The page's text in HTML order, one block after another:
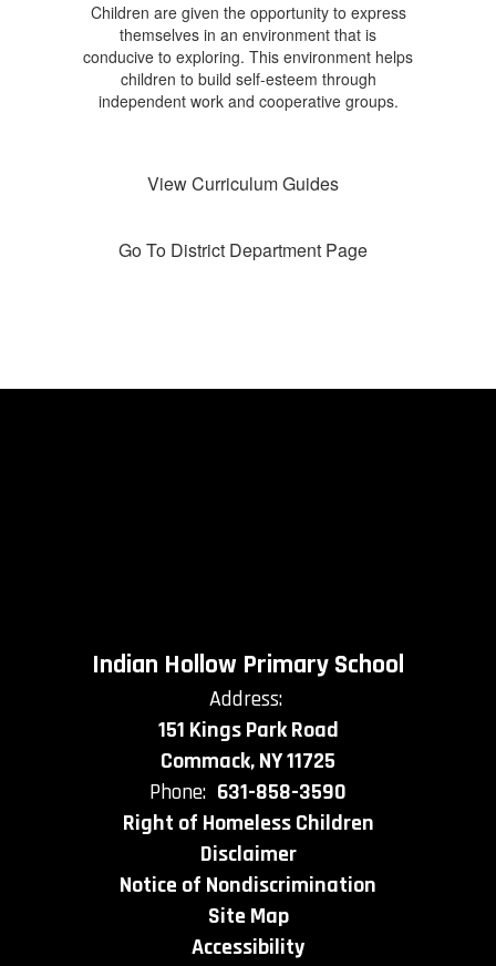
Children are given the opportunity to express
themselves in an environment that is
conducive to exploring. This environment helps
children to build self-esteem through
independent work and cooperative groups.
View Curriculum Guides
Go To District Department Page
Indian Hollow Primary School
Address:
151 Kings Park Road
Commack, NY 11725
Phone: 631-858-3590
Right of Homeless Children
Disclaimer
Notice of Nondiscrimination
Site Map
Accessibility